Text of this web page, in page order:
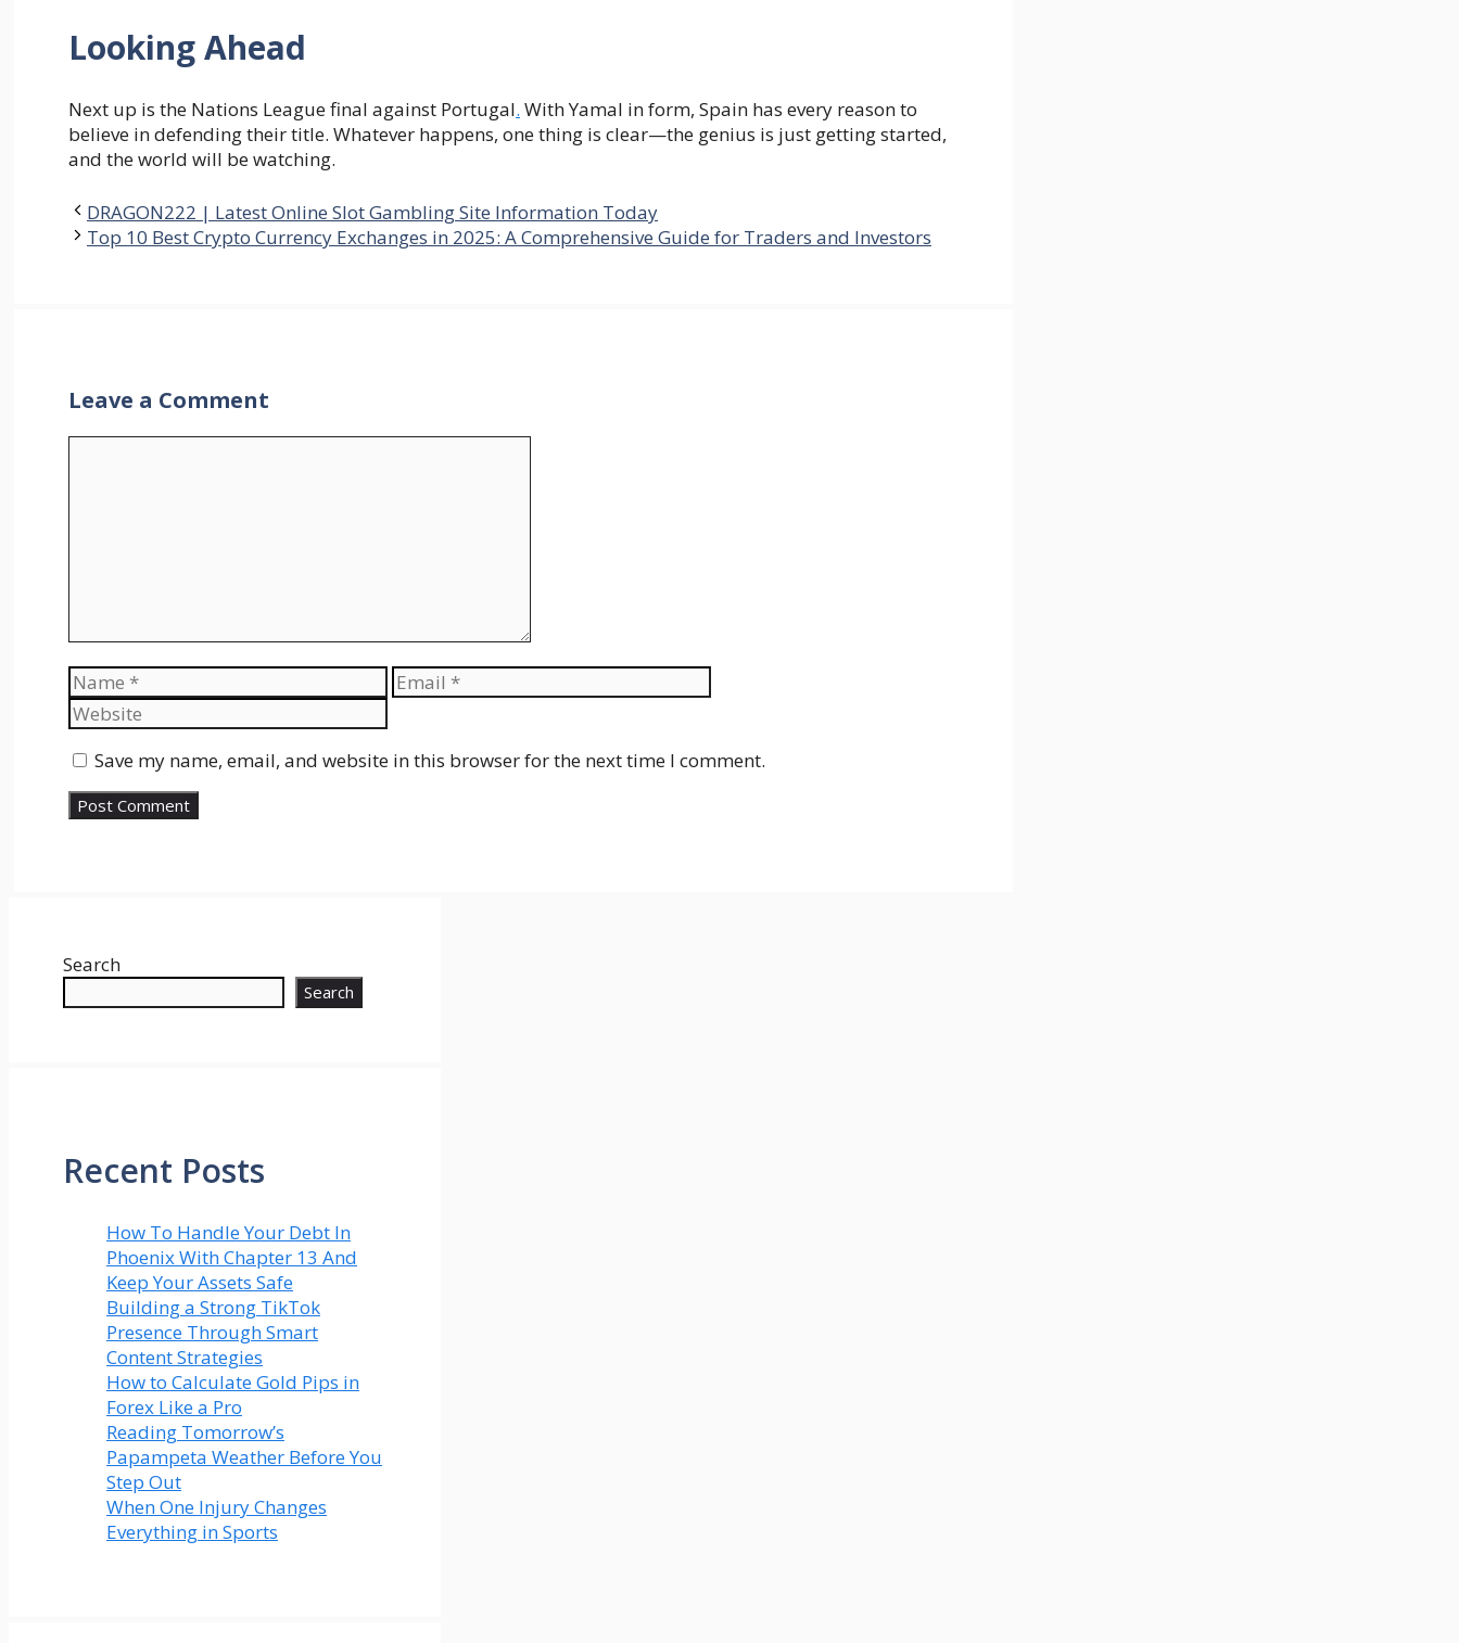
Looking Ahead
Next up is the Nations League final against Portugal. With Yamal in form, Spain has every reason to
believe in defending their title. Whatever happens, one thing is clear—the genius is just getting started,
and the world will be watching.
DRAGON222 | Latest Online Slot Gambling Site Information Today
Top 10 Best Crypto Currency Exchanges in 2025: A Comprehensive Guide for Traders and Investors
Leave a Comment
Name Email
Save my name, email, and website in this browser for the next time I comment.
Search
Search
Recent Posts
How To Handle Your Debt In
Phoenix With Chapter 13 And
Keep Your Assets Safe
Building a Strong TikTok
Presence Through Smart
Content Strategies
How to Calculate Gold Pips in
Forex Like a Pro
Reading Tomorrow’s
Papampeta Weather Before You
Step Out
When One Injury Changes
Everything in Sports